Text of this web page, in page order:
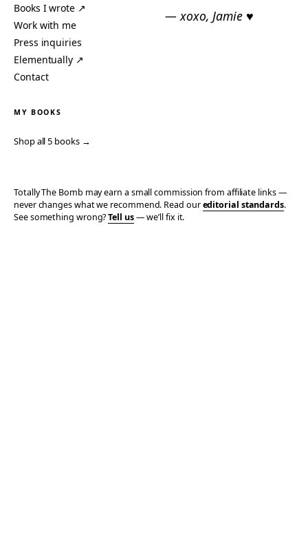
Books I wrote ↗
Work with me
Press inquiries
Elementually ↗
Contact
— xoxo, Jamie ♥
MY BOOKS
Shop all 5 books →
Totally The Bomb may earn a small commission from affiliate links —
never changes what we recommend. Read oureditorial standards.
See something wrong?Tell us— we’ll fix it.